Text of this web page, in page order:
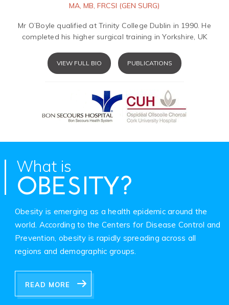
MA, MB, FRCSI (GEN SURG)
Mr O’Boyle qualified at Trinity College Dublin in 1990. He
completed his higher surgical training in Yorkshire, UK
VIEW FULL BIO PUBLICATIONS
What is
OBESITY?
Obesity is emerging as a health epidemic around the
world. According to the Centers for Disease Control and
Prevention, obesity is rapidly spreading across all
regions and demographic groups.
READ MORE